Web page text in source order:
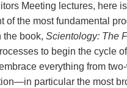
Meeting lectures, here
of the most fundamental
the book, Scientology: The
to begin the cycle
everything from
particular the most